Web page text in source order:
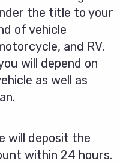
the title to your
of vehicle
and RV.
will depend on
as well as
will deposit the
within 24 hours.